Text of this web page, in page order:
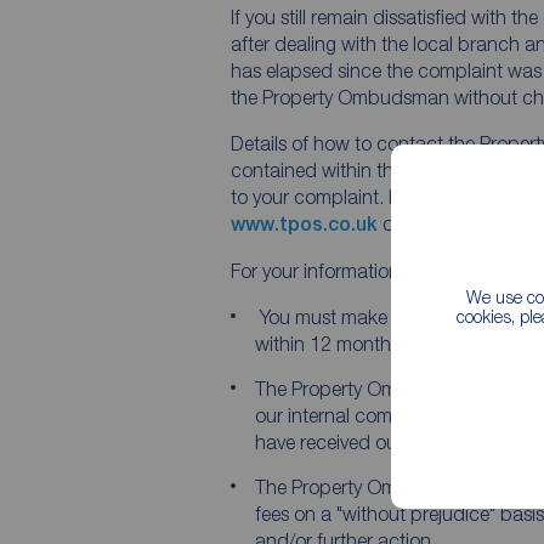
We use
cookies,
If you still remain dissatisfied with
after dealing with the local branch
has elapsed since the complaint
the Property Ombudsman without
Details of how to contact the
contained within the final viewpoint
to your complaint. Information can
www.tpos.co.uk or email
For your information:
You must make your complaint
within 12 months of the date of
The Property Ombudsman will
our internal complaints procedure
have received our final viewpoint
The Property Ombudsman
fees on a "without prejudice"